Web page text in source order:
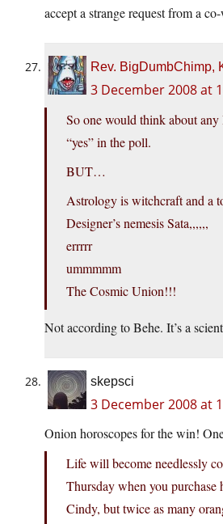
accept a strange request from a
Rev. BigDumbChimp,
3 December 2008 at
So one would think about
“yes” in the poll.
BUT…
Astrology is witchcraft and a
Designer’s nemesis Sata,,,,,,
errrrr
ummmmm
The Cosmic Union!!!
Not according to Behe. It’s a
skepsci
3 December 2008 at
Onion horoscopes for the win!
Life will become needlessly
Thursday when you purchase
Cindy, but twice as many